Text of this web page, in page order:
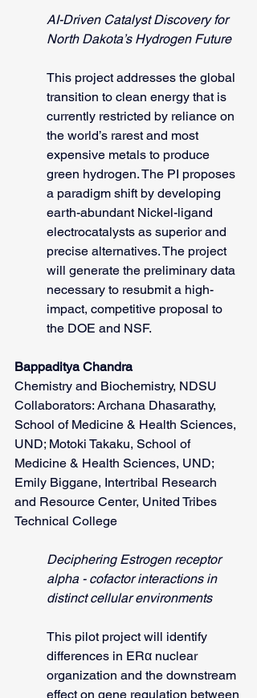
AI-Driven Catalyst Discovery for
North Dakota’s Hydrogen Future
This project addresses the global
transition to clean energy that is
currently restricted by reliance on
the world’s rarest and most
expensive metals to produce
green hydrogen. The PI proposes
a paradigm shift by developing
earth-abundant Nickel-ligand
electrocatalysts as superior and
precise alternatives. The project
will generate the preliminary data
necessary to resubmit a high-
impact, competitive proposal to
the DOE and NSF.
Bappaditya Chandra
Chemistry and Biochemistry, NDSU
Collaborators: Archana Dhasarathy,
School of Medicine & Health Sciences,
UND; Motoki Takaku, School of
Medicine & Health Sciences, UND;
Emily Biggane, Intertribal Research
and Resource Center, United Tribes
Technical College
Deciphering Estrogen receptor
alpha - cofactor interactions in
distinct cellular environments
This pilot project will identify
differences in ERα nuclear
organization and the downstream
effect on gene regulation between